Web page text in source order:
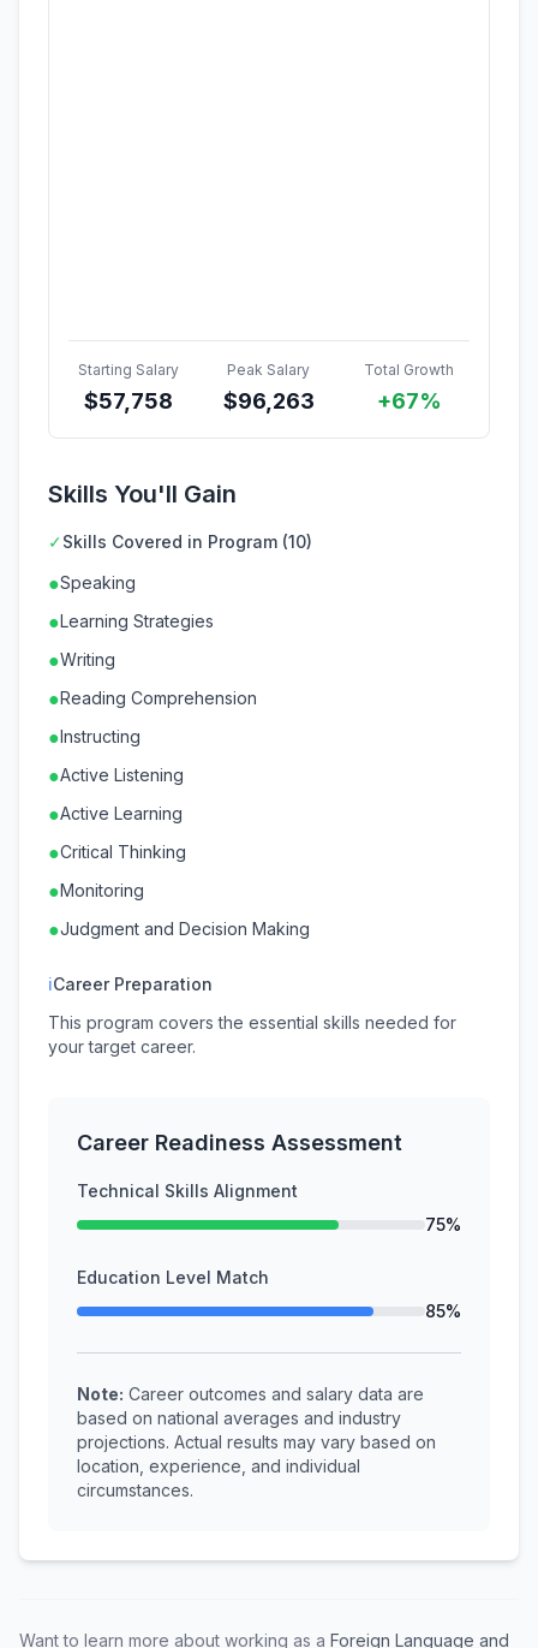
Starting Salary
$57,758
Peak Salary
$96,263
Total Growth
+67%
Skills You'll Gain
✓Skills Covered in Program (10)
●Speaking
●Learning Strategies
●Writing
●Reading Comprehension
●Instructing
●Active Listening
●Active Learning
●Critical Thinking
●Monitoring
●Judgment and Decision Making
ℹCareer Preparation
This program covers the essential skills needed for
your target career.
Career Readiness Assessment
Technical Skills Alignment
75%
Education Level Match
85%
Note: Career outcomes and salary data are
based on national averages and industry
projections. Actual results may vary based on
location, experience, and individual
circumstances.
Want to learn more about working as a Foreign Language and